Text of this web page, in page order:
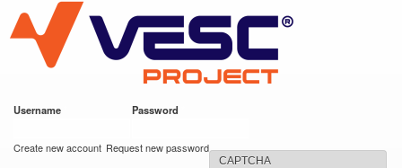
main
content
VESC Project
Username Password
Create new account Request new password
CAPTCHA